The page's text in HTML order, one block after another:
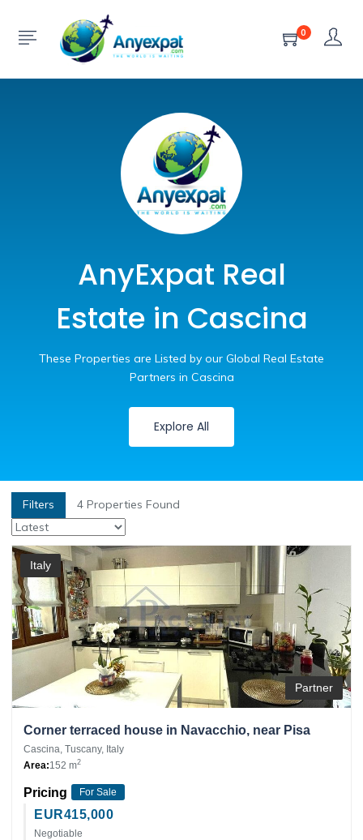
0
AnyExpat Real
Estate in Cascina
These Properties are Listed by our Global Real Estate
Partners in Cascina
Explore All
Filters 4 Properties Found
Italy
Partner
Corner terraced house in Navacchio, near Pisa
Cascina, Tuscany, Italy
Area:152 m2
Pricing For Sale
EUR415,000
Negotiable